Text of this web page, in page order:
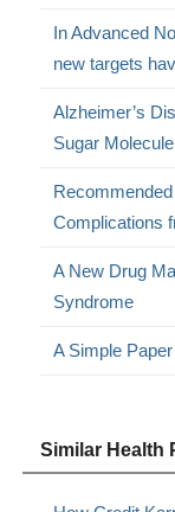
In Advanced
new targets
Alzheimer’s
Sugar Molecule
Complications
A New Drug
Syndrome
A Simple
Similar Health